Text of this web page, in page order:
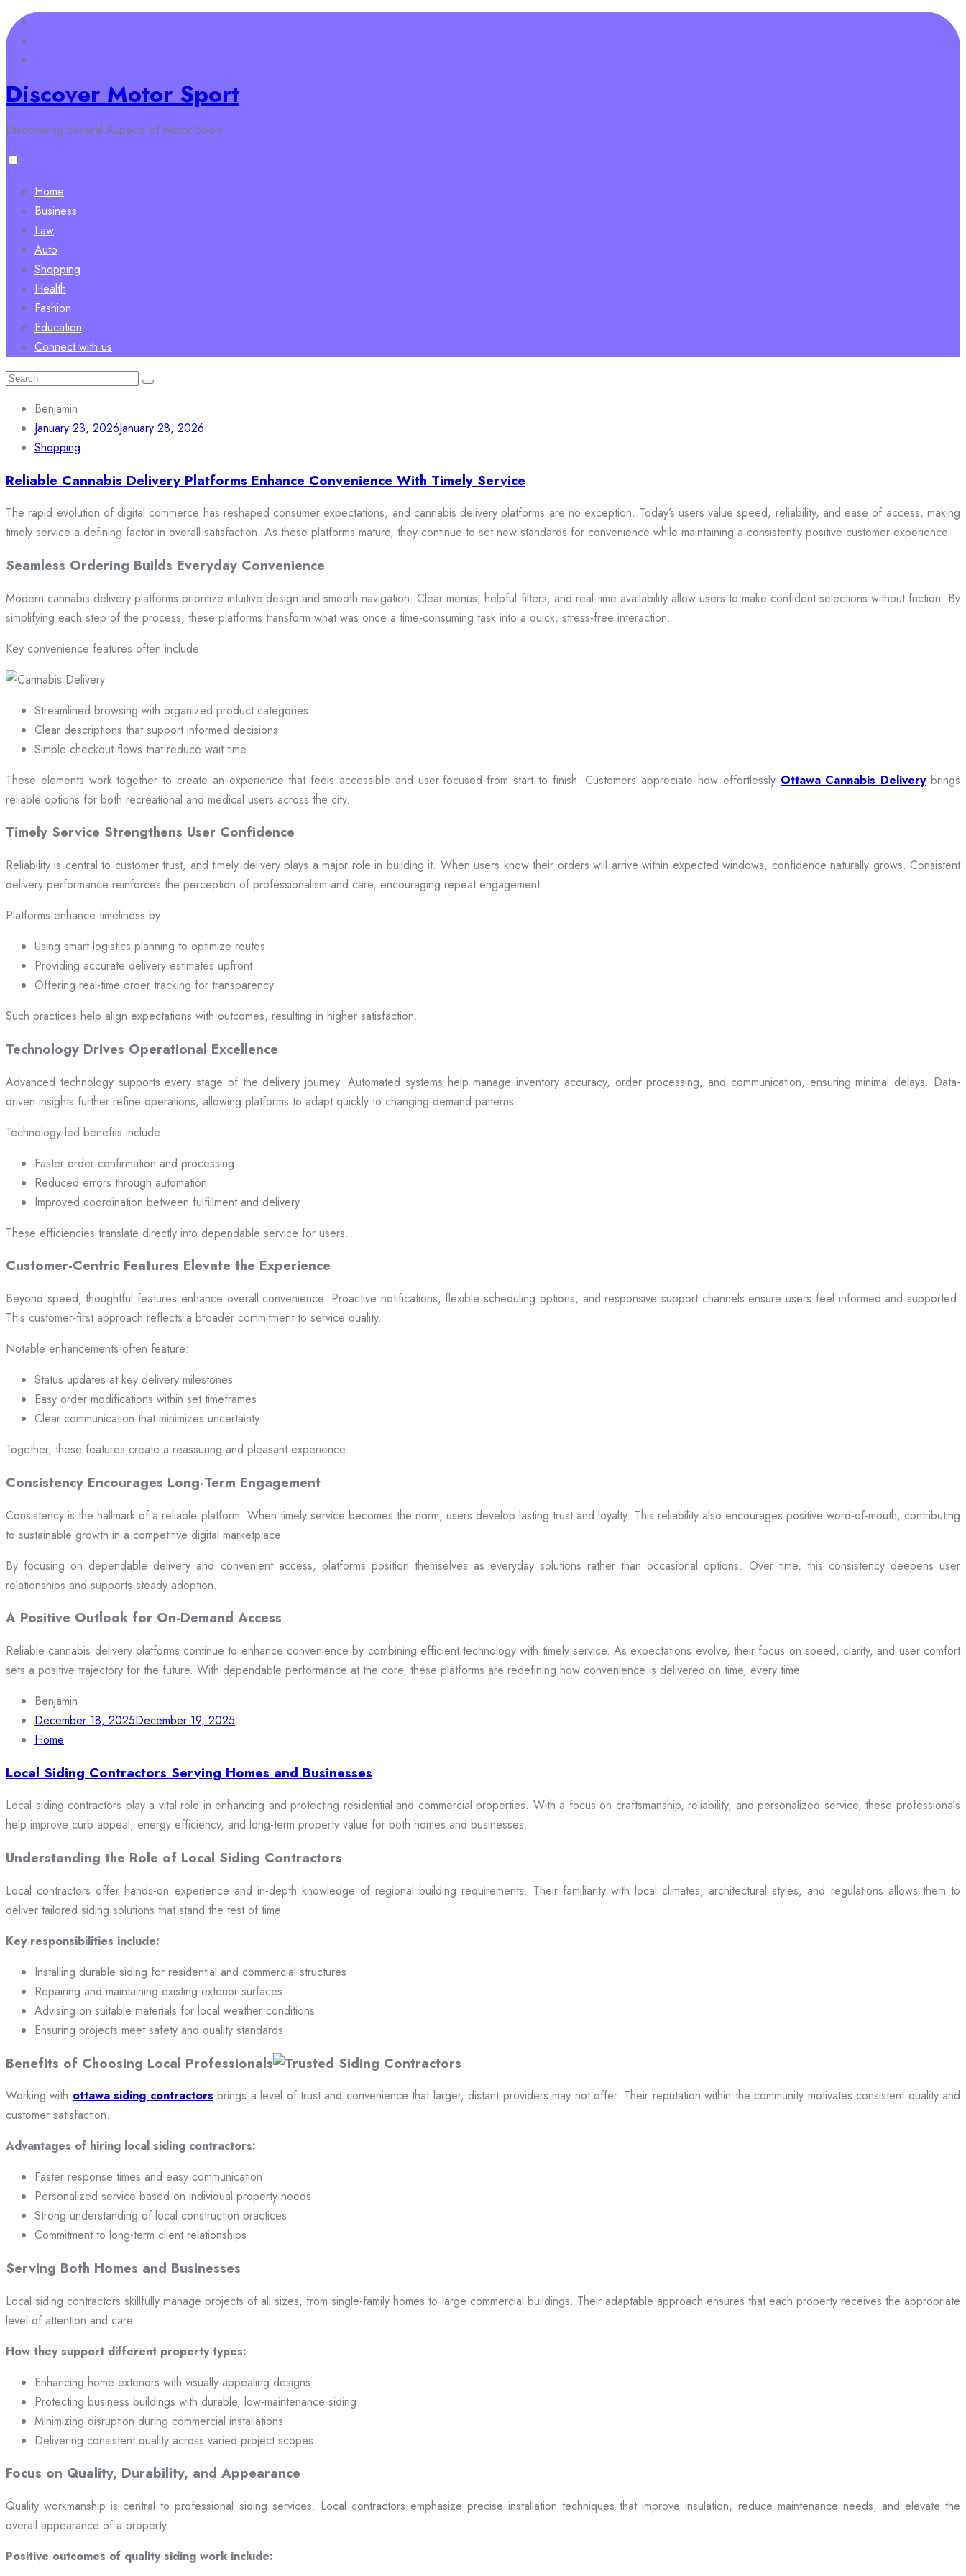
Skip
to
content
Discover Motor Sport
Discovering Several Aspects of Motor Sport
Home
Business
Law
Auto
Shopping
Health
Fashion
Education
Connect with us
Search
Benjamin
January 23, 2026January 28, 2026
Shopping
Reliable Cannabis Delivery Platforms Enhance Convenience With Timely Service
The rapid evolution of digital commerce has reshaped consumer expectations, and cannabis delivery platforms are no exception. Today’s users value speed, reliability, and ease of access, making
timely service a defining factor in overall satisfaction. As these platforms mature, they continue to set new standards for convenience while maintaining a consistently positive customer experience.
Seamless Ordering Builds Everyday Convenience
Modern cannabis delivery platforms prioritize intuitive design and smooth navigation. Clear menus, helpful filters, and real-time availability allow users to make confident selections without friction. By
simplifying each step of the process, these platforms transform what was once a time-consuming task into a quick, stress-free interaction.
Key convenience features often include:
Streamlined browsing with organized product categories
Clear descriptions that support informed decisions
Simple checkout flows that reduce wait time
These elements work together to create an experience that feels accessible and user-focused from start to finish. Customers appreciate how effortlessly Ottawa Cannabis Deliverybrings
reliable options for both recreational and medical users across the city.
Timely Service Strengthens User Confidence
Reliability is central to customer trust, and timely delivery plays a major role in building it. When users know their orders will arrive within expected windows, confidence naturally grows. Consistent
delivery performance reinforces the perception of professionalism and care, encouraging repeat engagement.
Platforms enhance timeliness by:
Using smart logistics planning to optimize routes
Providing accurate delivery estimates upfront
Offering real-time order tracking for transparency
Such practices help align expectations with outcomes, resulting in higher satisfaction.
Technology Drives Operational Excellence
Advanced technology supports every stage of the delivery journey. Automated systems help manage inventory accuracy, order processing, and communication, ensuring minimal delays. Data-
driven insights further refine operations, allowing platforms to adapt quickly to changing demand patterns.
Technology-led benefits include:
Faster order confirmation and processing
Reduced errors through automation
Improved coordination between fulfillment and delivery
These efficiencies translate directly into dependable service for users.
Customer-Centric Features Elevate the Experience
Beyond speed, thoughtful features enhance overall convenience. Proactive notifications, flexible scheduling options, and responsive support channels ensure users feel informed and supported.
This customer-first approach reflects a broader commitment to service quality.
Notable enhancements often feature:
Status updates at key delivery milestones
Easy order modifications within set timeframes
Clear communication that minimizes uncertainty
Together, these features create a reassuring and pleasant experience.
Consistency Encourages Long-Term Engagement
Consistency is the hallmark of a reliable platform. When timely service becomes the norm, users develop lasting trust and loyalty. This reliability also encourages positive word-of-mouth, contributing
to sustainable growth in a competitive digital marketplace.
By focusing on dependable delivery and convenient access, platforms position themselves as everyday solutions rather than occasional options. Over time, this consistency deepens user
relationships and supports steady adoption.
A Positive Outlook for On-Demand Access
Reliable cannabis delivery platforms continue to enhance convenience by combining efficient technology with timely service. As expectations evolve, their focus on speed, clarity, and user comfort
sets a positive trajectory for the future. With dependable performance at the core, these platforms are redefining how convenience is delivered on time, every time.
Benjamin
December 18, 2025December 19, 2025
Home
Local Siding Contractors Serving Homes and Businesses
Local siding contractors play a vital role in enhancing and protecting residential and commercial properties. With a focus on craftsmanship, reliability, and personalized service, these professionals
help improve curb appeal, energy efficiency, and long-term property value for both homes and businesses.
Understanding the Role of Local Siding Contractors
Local contractors offer hands-on experience and in-depth knowledge of regional building requirements. Their familiarity with local climates, architectural styles, and regulations allows them to
deliver tailored siding solutions that stand the test of time.
Key responsibilities include:
Installing durable siding for residential and commercial structures
Repairing and maintaining existing exterior surfaces
Advising on suitable materials for local weather conditions
Ensuring projects meet safety and quality standards
Benefits of Choosing Local Professionals
Working with ottawa siding contractors brings a level of trust and convenience that larger, distant providers may not offer. Their reputation within the community motivates consistent quality and
customer satisfaction.
Advantages of hiring local siding contractors:
Faster response times and easy communication
Personalized service based on individual property needs
Strong understanding of local construction practices
Commitment to long-term client relationships
Serving Both Homes and Businesses
Local siding contractors skillfully manage projects of all sizes, from single-family homes to large commercial buildings. Their adaptable approach ensures that each property receives the appropriate
level of attention and care.
How they support different property types:
Enhancing home exteriors with visually appealing designs
Protecting business buildings with durable, low-maintenance siding
Minimizing disruption during commercial installations
Delivering consistent quality across varied project scopes
Focus on Quality, Durability, and Appearance
Quality workmanship is central to professional siding services. Local contractors emphasize precise installation techniques that improve insulation, reduce maintenance needs, and elevate the
overall appearance of a property.
Positive outcomes of quality siding work include: